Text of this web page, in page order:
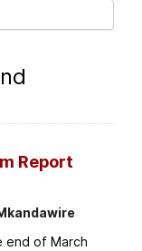
Report
end of March